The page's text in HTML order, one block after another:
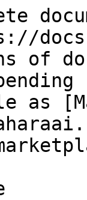
of
as